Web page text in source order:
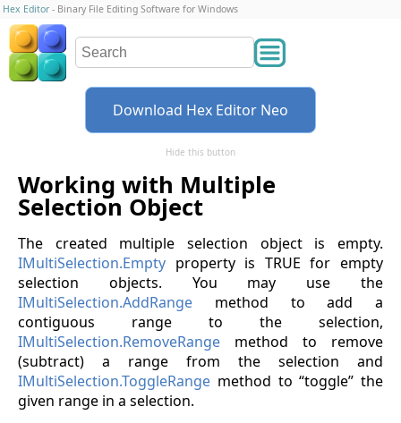
Hex Editor - Binary File Editing Software for Windows
Download Hex Editor Neo
Hide this button
Working with Multiple
Selection Object
The created multiple selection object is empty.
IMultiSelection.Empty property is TRUE for empty
selection objects. You may use the
IMultiSelection.AddRange method to add a
contiguous range to the selection,
IMultiSelection.RemoveRange method to remove
(subtract) a range from the selection and
IMultiSelection.ToggleRange method to “toggle” the
given range in a selection.